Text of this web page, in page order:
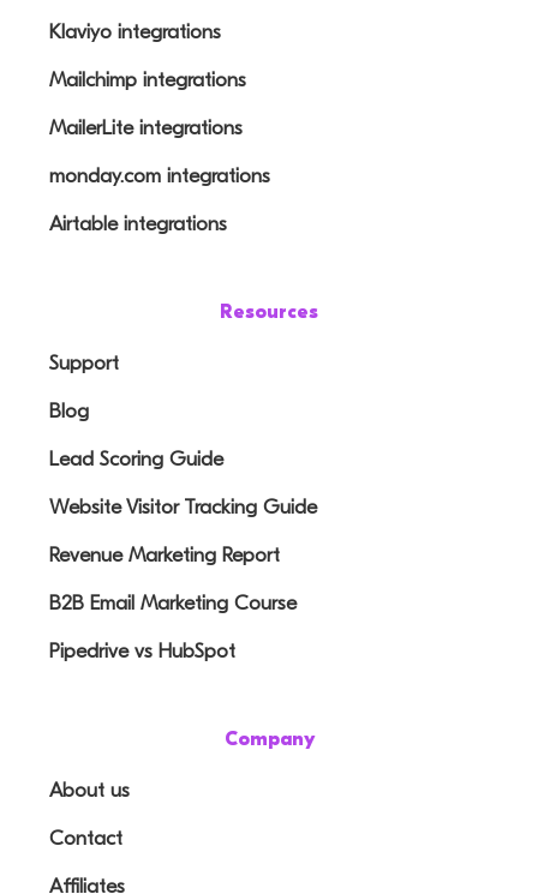
Klaviyo integrations
Mailchimp integrations
MailerLite integrations
monday.com integrations
Airtable integrations
Resources
Support
Blog
Lead Scoring Guide
Website Visitor Tracking Guide
Revenue Marketing Report
B2B Email Marketing Course
Pipedrive vs HubSpot
Company
About us
Contact
Affiliates